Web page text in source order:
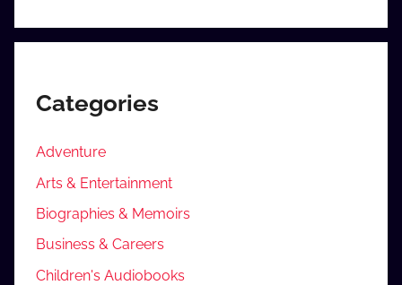
Categories
Adventure
Arts & Entertainment
Biographies & Memoirs
Business & Careers
Children's Audiobooks